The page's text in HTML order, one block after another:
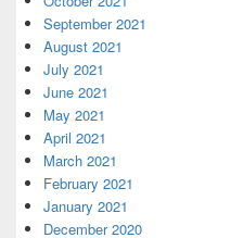
September 2021
August 2021
July 2021
June 2021
May 2021
April 2021
March 2021
February 2021
January 2021
December 2020